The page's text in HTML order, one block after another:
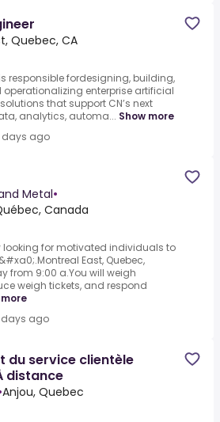
Quebec, CA
responsible fordesigning, building,
enterprise artificial
that support CN’s next
analytics, automa... Show more
days ago
Metal•
Canada
looking for motivated individuals to
East, Quebec,
from 9:00 a.You will weigh
weigh tickets, and respond
days ago
du service clientèle
distance
Anjou, Quebec